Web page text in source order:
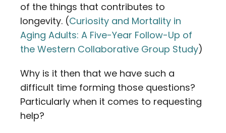
of the things that contributes to
longevity. (Curiosity and Mortality in
Aging Adults: A Five-Year Follow-Up of
the Western Collaborative Group Study)
Why is it then that we have such a
difficult time forming those questions?
Particularly when it comes to requesting
help?